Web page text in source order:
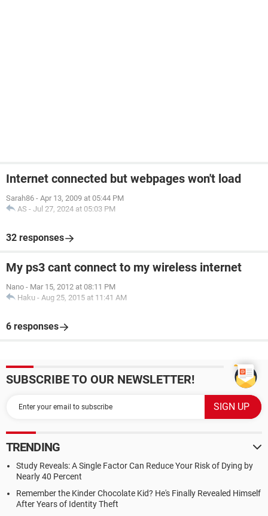
Internet connected but webpages won't load
Sarah86 - Apr 13, 2009 at 05:44 PM
AS - Jul 27, 2024 at 05:03 PM
32 responses
My ps3 cant connect to my wireless internet
Nano - Mar 15, 2012 at 08:11 PM
Haku - Aug 25, 2015 at 11:41 AM
6 responses
SUBSCRIBE TO OUR NEWSLETTER!
TRENDING
Study Reveals: A Single Factor Can Reduce Your Risk of Dying by
Nearly 40 Percent
Remember the Kinder Chocolate Kid? He's Finally Revealed Himself
After Years of Identity Theft